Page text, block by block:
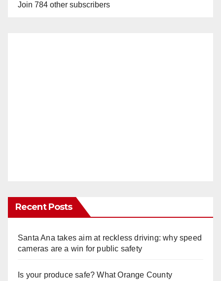
Join 784 other subscribers
Recent Posts
Santa Ana takes aim at reckless driving: why speed
cameras are a win for public safety
Is your produce safe? What Orange County